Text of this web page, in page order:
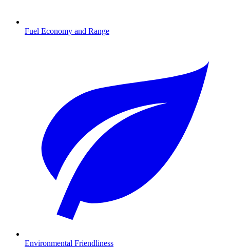
Fuel Economy and Range
Environmental Friendliness